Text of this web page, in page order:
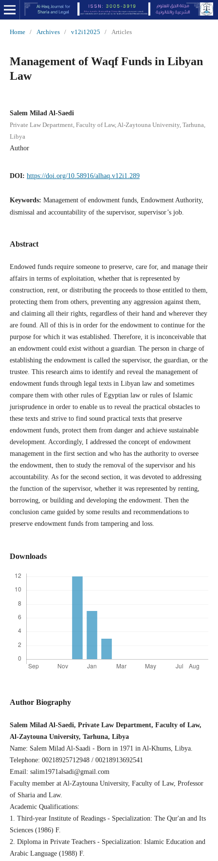
Home / Archives / v12i12025 / Articles
Management of Waqf Funds in Libyan
Law
Salem Milad Al-Saedi
Private Law Department, Faculty of Law, Al-Zaytouna University, Tarhuna,
Libya
Author
DOI: https://doi.org/10.58916/alhaq.v12i1.289
Keywords: Management of endowment funds, Endowment Authority,
dismissal and accountability of the supervisor, supervisor’s job.
Abstract
Endowed funds require someone to preserve, care for, and manage their
affairs in terms of exploitation, whether that is represented by
construction, rent, or distributing the proceeds to those entitled to them,
protecting them from others, preventing any aggression against them,
and claiming all their rights, regardless of their hand and wherever they
are found. All of this is in order for the endowment to continue for the
purpose for which it was established. Therefore, it is inconceivable that
an endowment could exist without a guardian. The person in charge of
establishing the endowment is called the supervisor, the guardian, or the
trustee. This research aims to identify and reveal the management of
endowment funds through legal texts in Libyan law and sometimes
compare them with other rules of Egyptian law or rules of Islamic
jurisprudence in order to enable us to reveal the practical obstacles to
these texts and strive to find sound practical texts that preserve
endowment funds, protect them from danger and achieve sustainable
development. Accordingly, I addressed the concept of endowment
management in the first section and who has the authority to oversee
the endowment, then to study the removal of the supervisor and his
accountability. As for the second section, it was devoted to addressing
the function of the supervisor, whether it was represented by renting,
borrowing, or building and developing the endowment. Then the
conclusion came guided by some results and recommendations to
preserve endowment funds from tampering and loss.
Downloads
Author Biography
Salem Milad Al-Saedi, Private Law Department, Faculty of Law,
Al-Zaytouna University, Tarhuna, Libya
Name: Salem Milad Al-Saadi - Born in 1971 in Al-Khums, Libya.
Telephone: 00218925712948 / 00218913692541
Email: salim1971alsadi@gmail.com
Faculty member at Al-Zaytouna University, Faculty of Law, Professor
of Sharia and Law.
Academic Qualifications:
1. Third-year Institute of Readings - Specialization: The Qur'an and Its
Sciences (1986) F.
2. Diploma in Private Teachers - Specialization: Islamic Education and
Arabic Language (1988) F.